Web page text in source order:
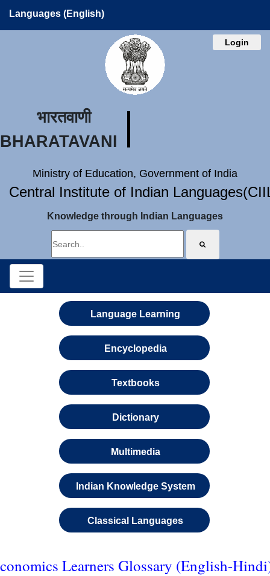
Languages (English)
Login
भारतवाणी
BHARATAVANI
Ministry of Education, Government of India
Central Institute of Indian
Knowledge through Indian Languages
Language Learning
Encyclopedia
Textbooks
Dictionary
Multimedia
Indian Knowledge System
Classical Languages
Learners Glossary (English-